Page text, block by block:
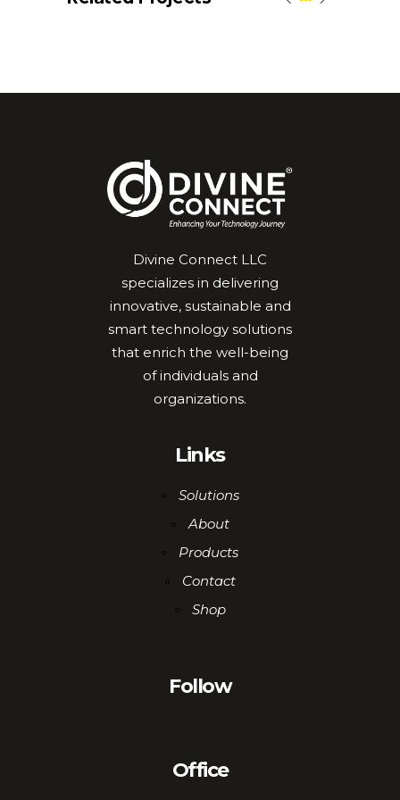
Divine Connect LLC
specializes in delivering
innovative, sustainable and
smart technology solutions
that enrich the well-being
of individuals and
organizations.
Links
Solutions
About
Products
Contact
Shop
Follow
Office